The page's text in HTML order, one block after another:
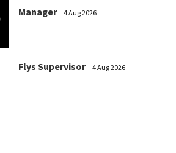
Manager
4 Aug 2026
Flys Supervisor 4 Aug 2026